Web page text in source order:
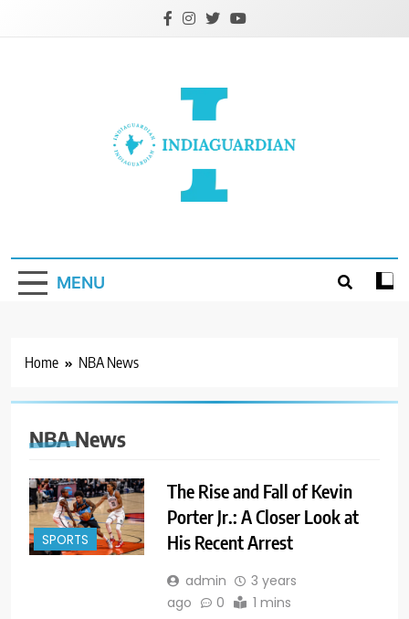
MENU
Home NBA News
NBA News
SPORTS
The Rise and Fall of Kevin
Porter Jr.: A Closer Look at
His Recent Arrest
admin
3 years
ago
0 1 mins